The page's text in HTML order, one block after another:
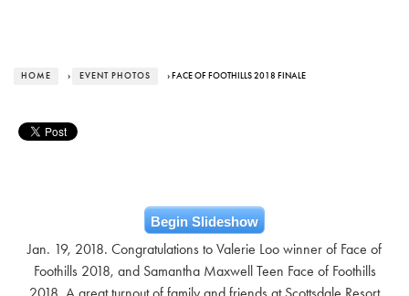
HOME › EVENT PHOTOS › FACE OF FOOTHILLS 2018 FINALE
Begin Slideshow
Jan. 19, 2018. Congratulations to Valerie Loo winner of Face of
Foothills 2018, and Samantha Maxwell Teen Face of Foothills